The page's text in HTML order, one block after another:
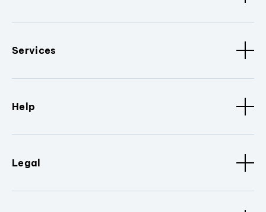
Services
Help
Legal